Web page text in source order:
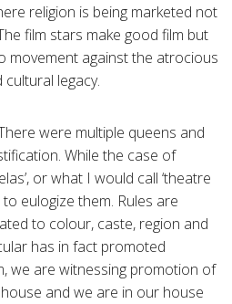
religion is being marketed not
film stars make good film but
movement against the atrocious
legacy.
were multiple queens and
While the case of
or what I would call ‘theatre
eulogize them. Rules are
to colour, caste, region and
has in fact promoted
we are witnessing promotion of
and we are in our house